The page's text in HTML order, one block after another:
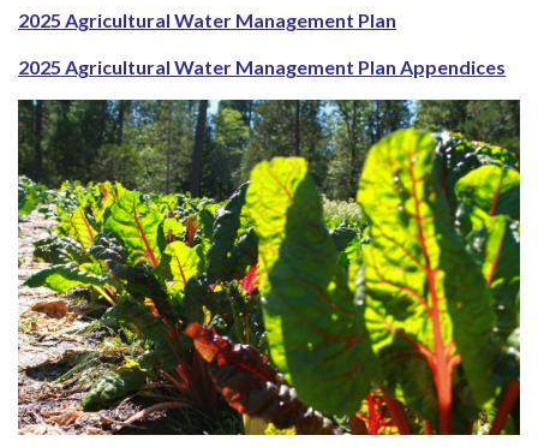
2025 Agricultural Water Management Plan
2025 Agricultural Water Management Plan Appendices